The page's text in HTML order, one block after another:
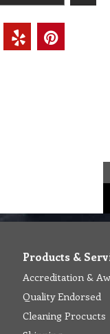
Products &
Accreditation &
Quality Endorsed
Cleaning Procucts